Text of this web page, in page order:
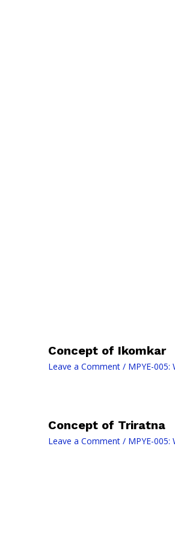
Concept of Ikomkar
Leave a Comment / MPYE-005:
Concept of Triratna
Leave a Comment / MPYE-005: